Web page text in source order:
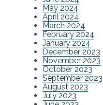
May 2024
April 2024
March 2024
February 2024
January 2024
December 2023
November 2023
October 2023
September 2023
August 2023
July 2023